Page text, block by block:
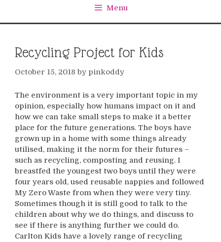
Menu
Recycling Project for Kids
October 15, 2018 by pinkoddy
The environment is a very important topic in my
opinion, especially how humans impact on it and
how we can take small steps to make it a better
place for the future generations. The boys have
grown up in a home with some things already
utilised, making it the norm for their futures –
such as recycling, composting and reusing. I
breastfed the youngest two boys until they were
four years old, used reusable nappies and followed
My Zero Waste from when they were very tiny.
Sometimes though it is still good to talk to the
children about why we do things, and discuss to
see if there is anything further we could do.
Carlton Kids have a lovely range of recycling